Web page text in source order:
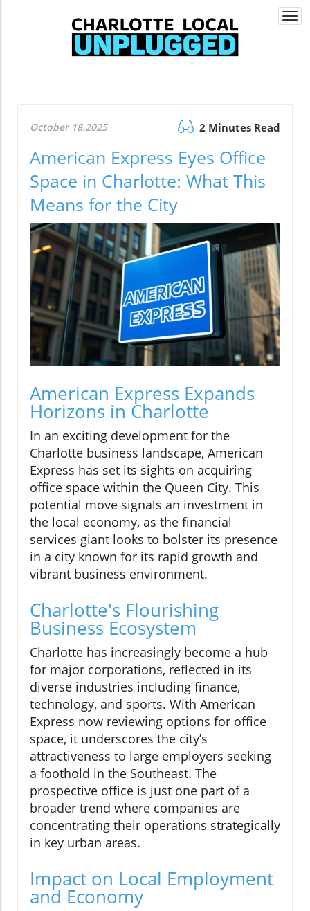
October 18.2025 2 Minutes Read
American Express Eyes Office
Space in Charlotte: What This
Means for the City
American Express Expands
Horizons in Charlotte
In an exciting development for the
Charlotte business landscape, American
Express has set its sights on acquiring
office space within the Queen City. This
potential move signals an investment in
the local economy, as the financial
services giant looks to bolster its presence
in a city known for its rapid growth and
vibrant business environment.
Charlotte's Flourishing
Business Ecosystem
Charlotte has increasingly become a hub
for major corporations, reflected in its
diverse industries including finance,
technology, and sports. With American
Express now reviewing options for office
space, it underscores the city’s
attractiveness to large employers seeking
a foothold in the Southeast. The
prospective office is just one part of a
broader trend where companies are
concentrating their operations strategically
in key urban areas.
Impact on Local Employment
and Economy